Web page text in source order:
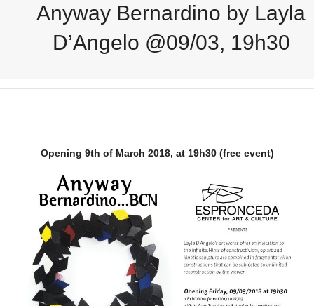
Anyway Bernardino by Layla
D’Angelo @09/03, 19h30
Opening 9th of March 2018, at 19h30 (free event)